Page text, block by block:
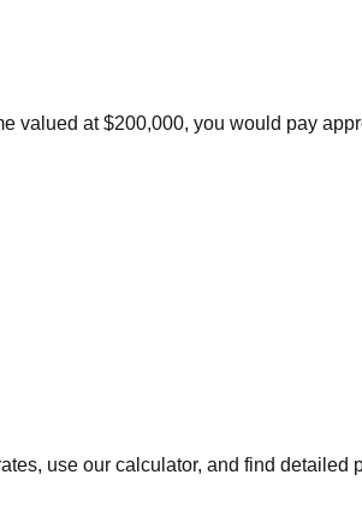
valued at $200,000, you would pay
use our calculator, and find detailed